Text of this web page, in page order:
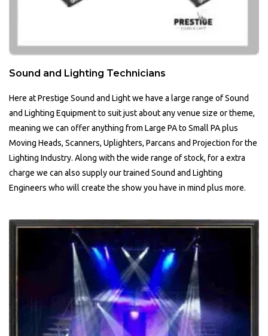
Sound and Lighting Technicians
Here at Prestige Sound and Light we have a large range of Sound
and Lighting Equipment to suit just about any venue size or theme,
meaning we can offer anything from Large PA to Small PA plus
Moving Heads, Scanners, Uplighters, Parcans and Projection for the
Lighting Industry. Along with the wide range of stock, for a extra
charge we can also supply our trained Sound and Lighting
Engineers who will create the show you have in mind plus more.